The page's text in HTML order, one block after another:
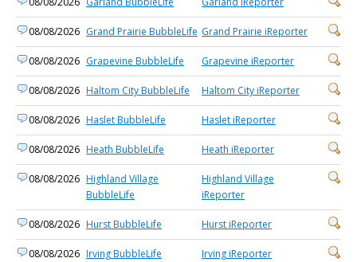
08/08/2026 Grand Prairie BubbleLife Grand Prairie iReporter
08/08/2026 Grapevine BubbleLife Grapevine iReporter
08/08/2026 Haltom City BubbleLife Haltom City iReporter
08/08/2026 Haslet BubbleLife Haslet iReporter
08/08/2026 Heath BubbleLife Heath iReporter
08/08/2026 Highland Village
BubbleLife
Highland Village
iReporter
08/08/2026 Hurst BubbleLife Hurst iReporter
08/08/2026 Irving BubbleLife Irving iReporter